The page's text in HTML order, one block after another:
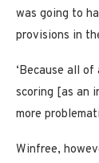
was going to
provisions in
‘Because all
scoring [as an
more
Winfree,